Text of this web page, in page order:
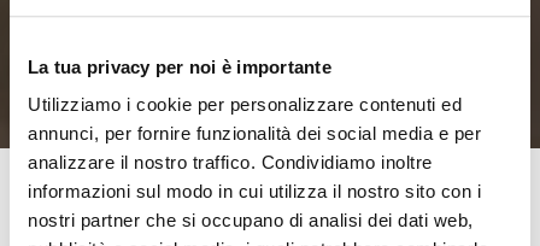
La tua privacy per noi è importante
Utilizziamo i cookie per personalizzare contenuti ed
annunci, per fornire funzionalità dei social media e per
analizzare il nostro traffico. Condividiamo inoltre
informazioni sul modo in cui utilizza il nostro sito con i
nostri partner che si occupano di analisi dei dati web,